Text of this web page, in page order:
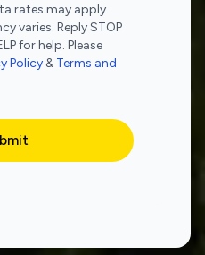
rates may apply.
varies. Reply STOP
for help. Please
Policy & Terms and